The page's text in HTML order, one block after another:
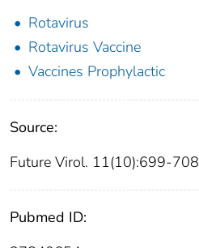
Rotavirus
Rotavirus Vaccine
Vaccines Prophylactic
Source:
Future Virol. 11(10):699-708
Pubmed ID: